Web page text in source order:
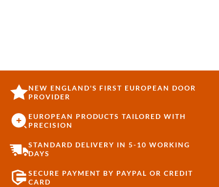
NEW ENGLAND'S FIRST EUROPEAN DOOR
PROVIDER
EUROPEAN PRODUCTS TAILORED WITH
PRECISION
STANDARD DELIVERY IN 5-10 WORKING
DAYS
SECURE PAYMENT BY PAYPAL OR CREDIT
CARD